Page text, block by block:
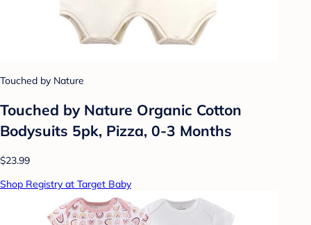
Touched by Nature
Touched by Nature Organic Cotton
Bodysuits 5pk, Pizza, 0-3 Months
$23.99
Shop Registry at Target Baby